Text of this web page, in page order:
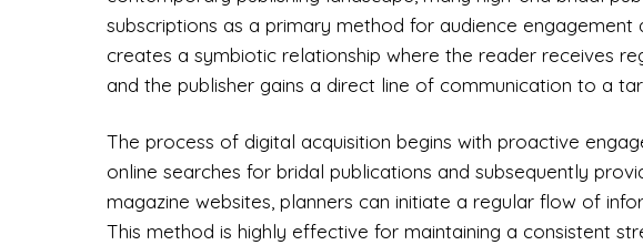
subscriptions as a primary method for audience engagement
creates a symbiotic relationship where the reader receives
and the publisher gains a direct line of communication to a
The process of digital acquisition begins with proactive
online searches for bridal publications and subsequently
magazine websites, planners can initiate a regular flow of
This method is highly effective for maintaining a consistent